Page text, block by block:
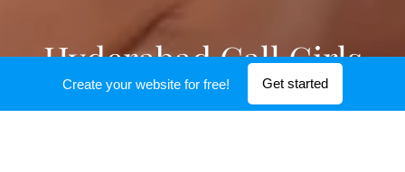
Hyderabad Call Girls
Create your website for free! Get started